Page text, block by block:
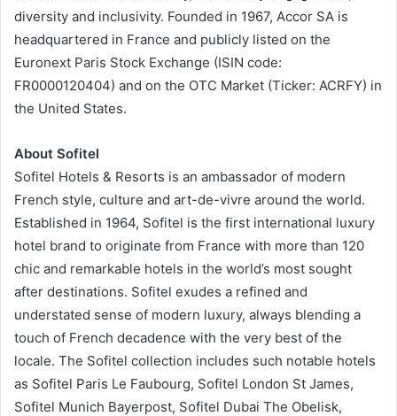
diversity and inclusivity. Founded in 1967, Accor SA is
headquartered in France and publicly listed on the
Euronext Paris Stock Exchange (ISIN code:
FR0000120404) and on the OTC Market (Ticker: ACRFY) in
the United States.
About Sofitel
Sofitel Hotels & Resorts is an ambassador of modern
French style, culture and art-de-vivre around the world.
Established in 1964, Sofitel is the first international luxury
hotel brand to originate from France with more than 120
chic and remarkable hotels in the world’s most sought
after destinations. Sofitel exudes a refined and
understated sense of modern luxury, always blending a
touch of French decadence with the very best of the
locale. The Sofitel collection includes such notable hotels
as Sofitel Paris Le Faubourg, Sofitel London St James,
Sofitel Munich Bayerpost, Sofitel Dubai The Obelisk,